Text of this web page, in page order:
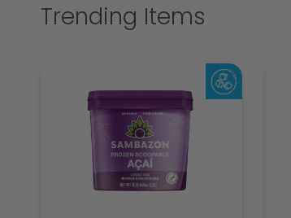
Trending Items